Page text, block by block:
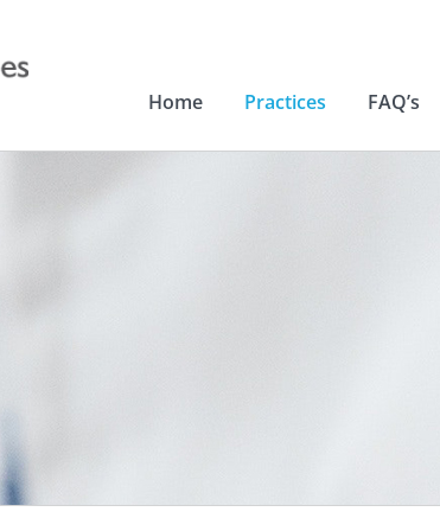
Home Practices FAQ’s